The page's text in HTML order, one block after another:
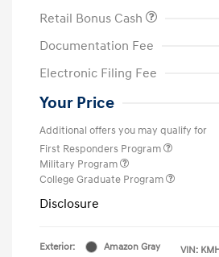
Retail Bonus Cash
Documentation Fee
Electronic Filing Fee
Your Price
Additional offers you may qualify for
First Responders Program
Military Program
College Graduate Program
Disclosure
Exterior:
Amazon Gray
VIN: